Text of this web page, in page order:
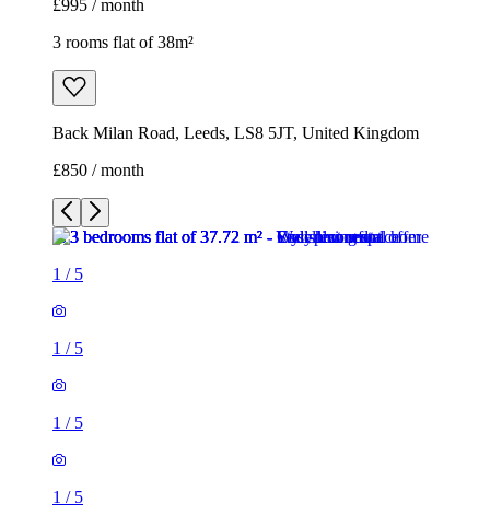
£995 / month
3 rooms flat of 38m²
Back Milan Road, Leeds, LS8 5JT, United Kingdom
£850 / month
1 / 5
1 / 5
1 / 5
1 / 5